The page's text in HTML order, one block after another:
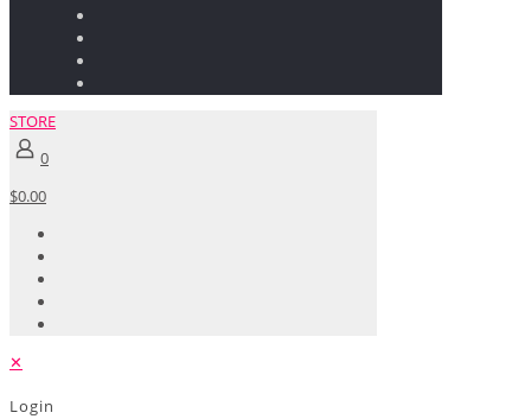
STORE
0
$0.00
✕
Login